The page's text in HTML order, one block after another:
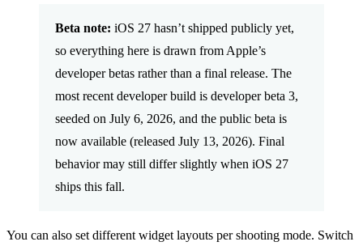
Beta note: iOS 27 hasn’t shipped publicly yet,
so everything here is drawn from Apple’s
developer betas rather than a final release. The
most recent developer build is developer beta 3,
seeded on July 6, 2026, and the public beta is
now available (released July 13, 2026). Final
behavior may still differ slightly when iOS 27
ships this fall.
You can also set different widget layouts per shooting mode. Switch